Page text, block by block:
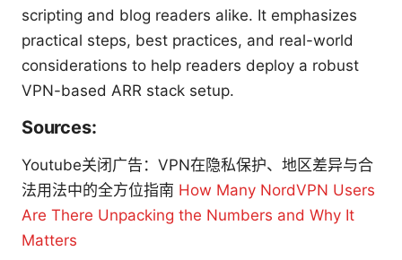
scripting and blog readers alike. It emphasizes
practical steps, best practices, and real-world
considerations to help readers deploy a robust
VPN-based ARR stack setup.
Sources:
Youtube关闭广告：VPN在隐私保护、地区差异与合
法用法中的全方位指南 How Many NordVPN Users
Are There Unpacking the Numbers and Why It
Matters